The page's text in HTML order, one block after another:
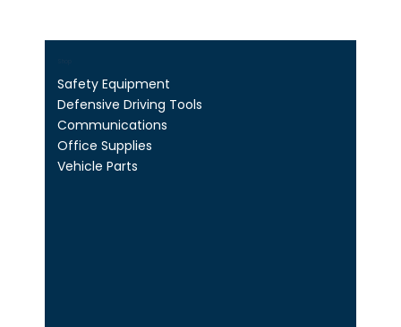
Safety Equipment
Defensive Driving Tools
Communications
Office Supplies
Vehicle Parts